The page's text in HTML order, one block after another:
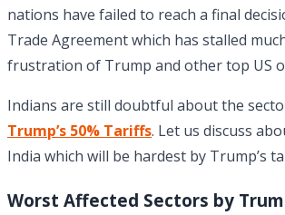
nations have failed to reach a final
Trade Agreement which has stalled
frustration of Trump and other top US
Indians are still doubtful about the
Trump’s 50% Tariffs. Let us discuss
India which will be hardest by Trump’s
Worst Affected Sectors by